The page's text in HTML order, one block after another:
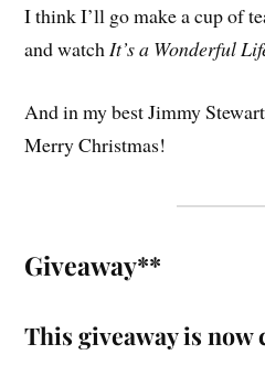
I think I’ll go make a cup of
and watchIt’s a Wonderful
And in my best Jimmy
Merry Christmas!
Giveaway**
This giveaway is now